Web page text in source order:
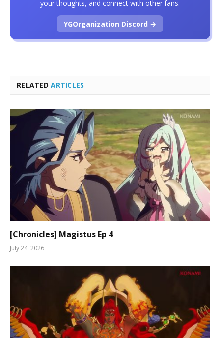
RELATEDARTICLES
[Chronicles] Magistus Ep 4
July 24, 2026
your thoughts, and connect with other fans.
YGOrganization Discord →